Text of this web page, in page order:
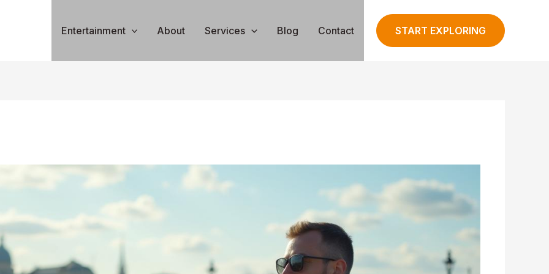
Entertainment About Services Blog Contact START EXPLORING